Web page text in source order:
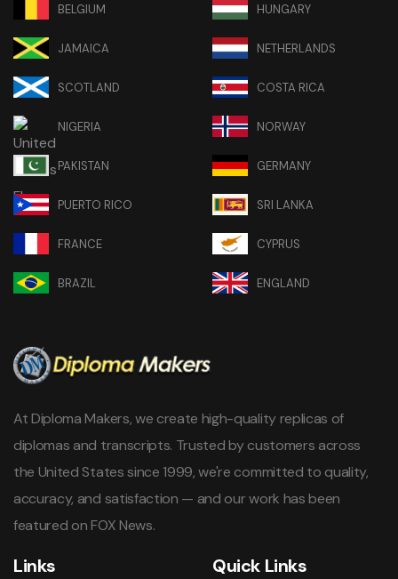
BELGIUM HUNGARY
JAMAICA NETHERLANDS
SCOTLAND COSTA RICA
NIGERIA NORWAY
PAKISTAN GERMANY
PUERTO RICO SRI LANKA
FRANCE CYPRUS
BRAZIL ENGLAND
At Diploma Makers, we create high-quality replicas of
diplomas and transcripts. Trusted by customers across
the United States since 1999, we're committed to quality,
accuracy, and satisfaction — and our work has been
featured on FOX News.
Links Quick Links